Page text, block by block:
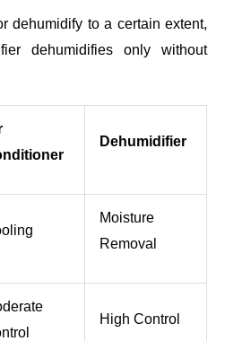
dehumidify to a certain extent,
dehumidifies only without
Dehumidifier
Moisture
Removal
High Control